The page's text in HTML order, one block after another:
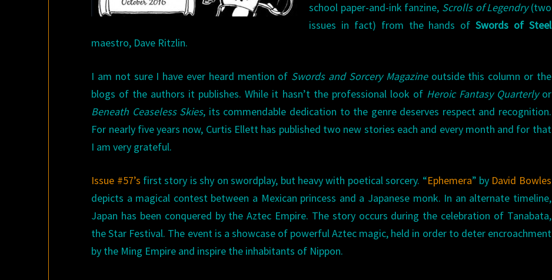
school paper-and-ink fanzine, Scrolls of Legendry(two
issues in fact) from the hands ofSwords of Steel
maestro, Dave Ritzlin.
I am not sure I have ever heard mention of Swords and Sorcery Magazineoutside this column or the
blogs of the authors it publishes. While it hasn’t the professional look of Heroic Fantasy Quarterlyor
Beneath Ceaseless Skies, its commendable dedication to the genre deserves respect and recognition.
For nearly five years now, Curtis Ellett has published two new stories each and every month and for that
I am very grateful.
Issue #57’s first story is shy on swordplay, but heavy with poetical sorcery. “Ephemera” by David Bowles
depicts a magical contest between a Mexican princess and a Japanese monk. In an alternate timeline,
Japan has been conquered by the Aztec Empire. The story occurs during the celebration of Tanabata,
the Star Festival. The event is a showcase of powerful Aztec magic, held in order to deter encroachment
by the Ming Empire and inspire the inhabitants of Nippon.